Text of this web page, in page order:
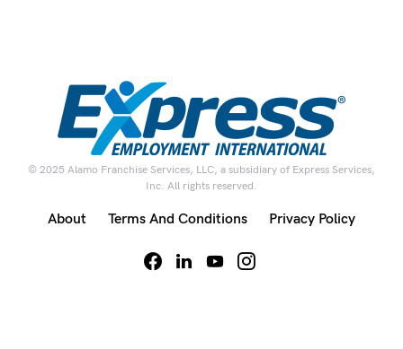
© 2025 Alamo Franchise Services, LLC, a subsidiary of Express Services,
Inc. All rights reserved.
About Terms And Conditions Privacy Policy